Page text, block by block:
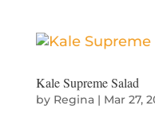
Kale Supreme Salad
by Regina| Mar 27,